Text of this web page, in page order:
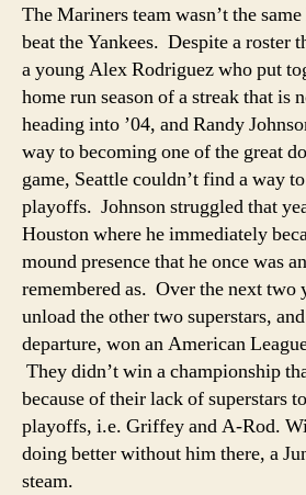
The Mariners team wasn’t the
beat the Yankees. Despite a roster
a young Alex Rodriguez who put
home run season of a streak that is
heading into ’04, and Randy
way to becoming one of the great
game, Seattle couldn’t find a way
playoffs. Johnson struggled that
Houston where he immediately
mound presence that he once was
remembered as. Over the next two
unload the other two superstars,
departure, won an American
They didn’t win a championship
because of their lack of superstars
playoffs, i.e. Griffey and A-Rod.
doing better without him there, a
steam.